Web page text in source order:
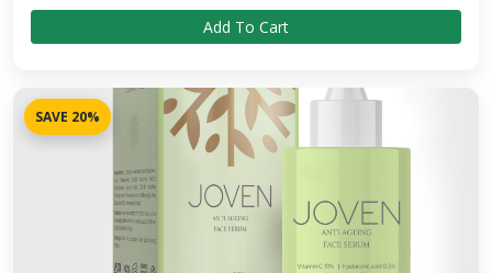
Add To Cart
SAVE 20%